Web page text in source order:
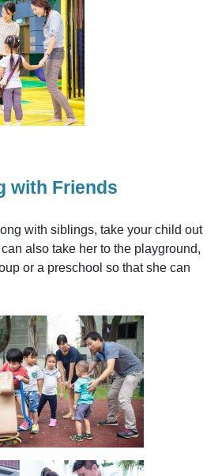
with Friends
with siblings, take your child out
also take her to the playground,
or a preschool so that she can